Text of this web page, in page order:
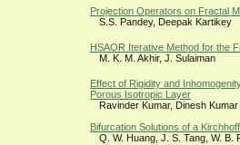
Projection Operators on Fractal
S.S. Pandey, Deepak Kartikey
HSAOR Iterative Method for the
M. K. M. Akhir, J. Sulaiman
Effect of Rigidity and
Porous Isotropic Layer
Ravinder Kumar, Dinesh
Bifurcation Solutions of a
Q. W. Huang, J. S. Tang, W. B.